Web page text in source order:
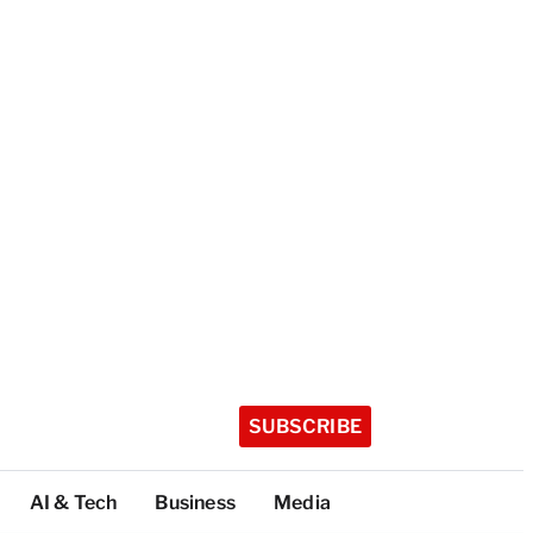
SUBSCRIBE
AI & Tech Business Media